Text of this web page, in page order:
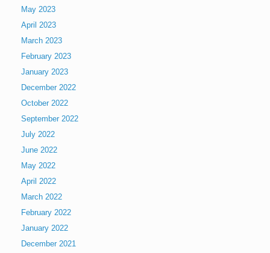
May 2023
April 2023
March 2023
February 2023
January 2023
December 2022
October 2022
September 2022
July 2022
June 2022
May 2022
April 2022
March 2022
February 2022
January 2022
December 2021